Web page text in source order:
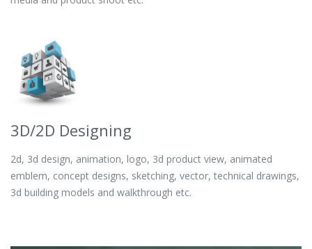
3D/2D Designing
2d, 3d design, animation, logo, 3d product view, animated
emblem, concept designs, sketching, vector, technical drawings,
3d building models and walkthrough etc.